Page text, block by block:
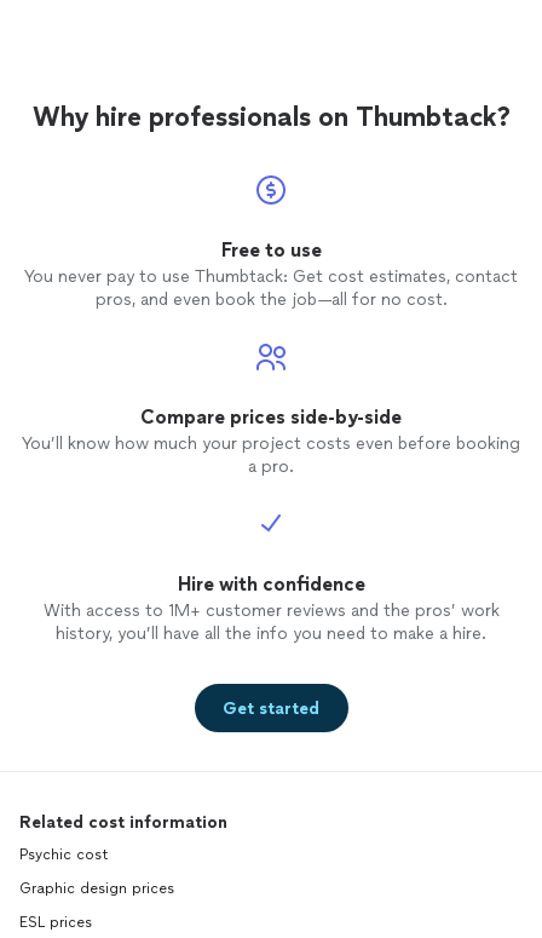
Why hire professionals on Thumbtack?
Free to use
You never pay to use Thumbtack: Get cost estimates, contact
pros, and even book the job—all for no cost.
Compare prices side-by-side
You’ll know how much your project costs even before booking
a pro.
Hire with confidence
With access to 1M+ customer reviews and the pros’ work
history, you’ll have all the info you need to make a hire.
Get started
Related cost information
Psychic cost
Graphic design prices
ESL prices